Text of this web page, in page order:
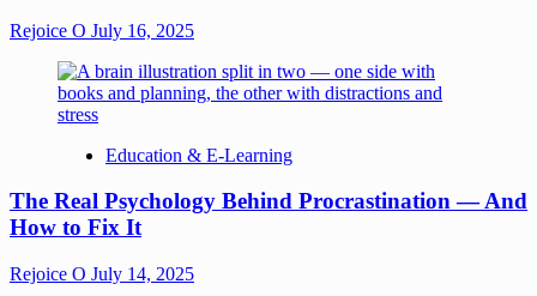
Rejoice O July 16, 2025
Education & E-Learning
The Real Psychology Behind Procrastination — And
How to Fix It
Rejoice O July 14, 2025